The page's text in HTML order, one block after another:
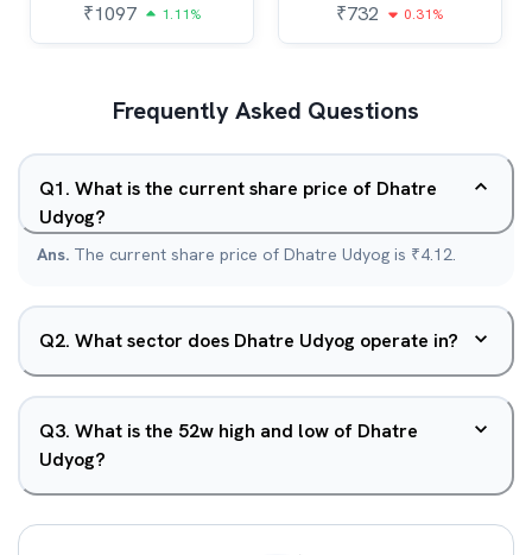
₹1097 1.11% ₹732 0.31%
Frequently Asked Questions
Q1. What is the current share price of Dhatre
Udyog?
Ans. The current share price of Dhatre Udyog is ₹4.12.
Q2. What sector does Dhatre Udyog operate in?
Q3. What is the 52w high and low of Dhatre
Udyog?